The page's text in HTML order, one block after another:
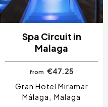
Spa Circuit in
Malaga
from
€47.25
Gran Hotel Miramar
Málaga
Malaga